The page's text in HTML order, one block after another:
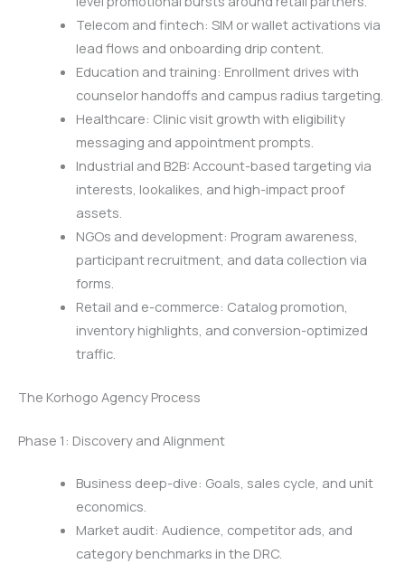
Telecom and fintech: SIM or wallet activations via
lead flows and onboarding drip content.
Education and training: Enrollment drives with
counselor handoffs and campus radius targeting.
Healthcare: Clinic visit growth with eligibility
messaging and appointment prompts.
Industrial and B2B: Account-based targeting via
interests, lookalikes, and high-impact proof
assets.
NGOs and development: Program awareness,
participant recruitment, and data collection via
forms.
Retail and e-commerce: Catalog promotion,
inventory highlights, and conversion-optimized
traffic.
The Korhogo Agency Process
Phase 1: Discovery and Alignment
Business deep-dive: Goals, sales cycle, and unit
economics.
Market audit: Audience, competitor ads, and
category benchmarks in the DRC.